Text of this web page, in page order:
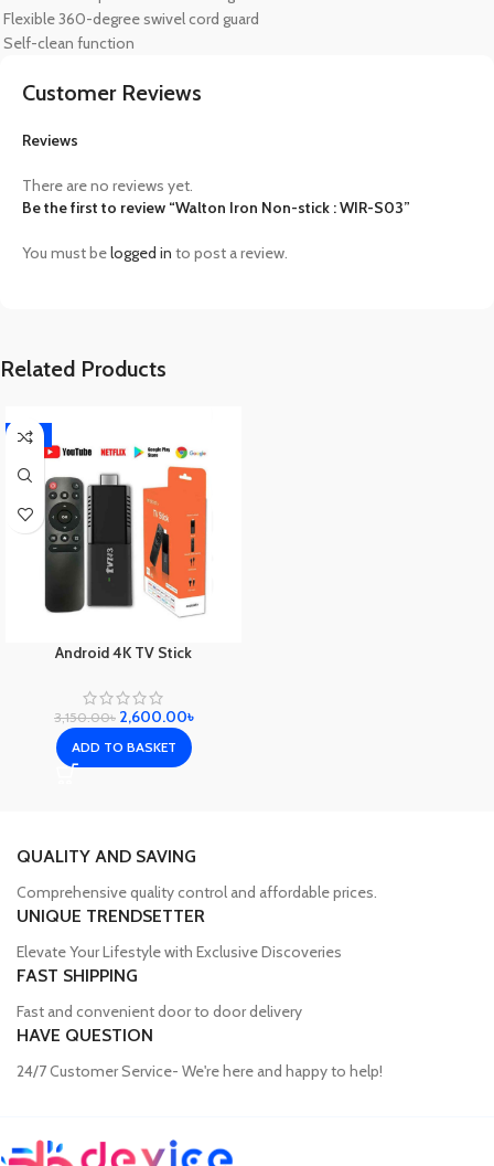
Flexible 360-degree swivel cord guard
Self-clean function
Customer Reviews
Reviews
There are no reviews yet.
Be the first to review “Walton Iron Non-stick : WIR-S03”
You must belogged in to post a review.
Related Products
-17%
Android 4K TV Stick
3,150.00৳ 2,600.00৳
ADD TO BASKET
QUALITY AND SAVING
Comprehensive quality control and affordable prices.
UNIQUE TRENDSETTER
Elevate Your Lifestyle with Exclusive Discoveries
FAST SHIPPING
Fast and convenient door to door delivery
HAVE QUESTION
24/7 Customer Service- We're here and happy to help!